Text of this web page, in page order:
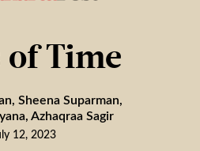
Time
Sheena Suparman,
Azhaqraa Sagir
12, 2023